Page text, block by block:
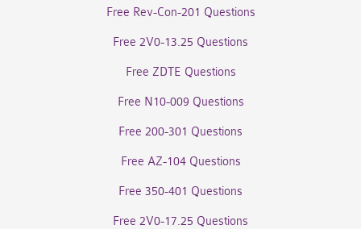
Free Rev-Con-201 Questions
Free 2V0-13.25 Questions
Free ZDTE Questions
Free N10-009 Questions
Free 200-301 Questions
Free AZ-104 Questions
Free 350-401 Questions
Free 2V0-17.25 Questions